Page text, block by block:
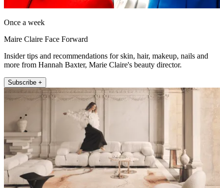
Once a week
Maire Claire Face Forward
Insider tips and recommendations for skin, hair, makeup, nails and
more from Hannah Baxter, Marie Claire's beauty director.
Subscribe +